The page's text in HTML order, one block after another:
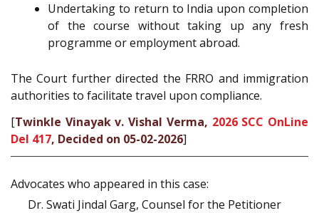
Undertaking to return to India upon completion
of the course without taking up any fresh
programme or employment abroad.
The Court further directed the FRRO and immigration
authorities to facilitate travel upon compliance.
[Twinkle Vinayak v. Vishal Verma, 2026 SCC OnLine
Del 417, Decided on 05-02-2026]
Advocates who appeared in this case:
Dr. Swati Jindal Garg, Counsel for the Petitioner